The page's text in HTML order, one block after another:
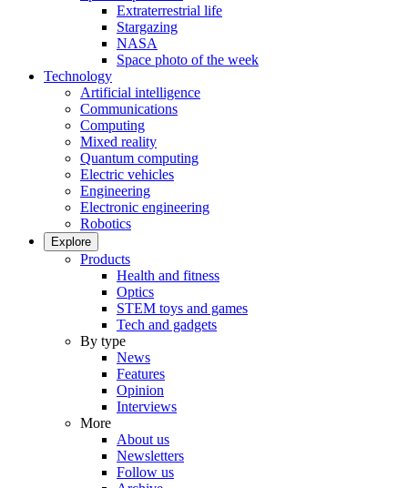
Extraterrestrial life
Stargazing
NASA
Space photo of the week
Technology
Artificial intelligence
Communications
Computing
Mixed reality
Quantum computing
Electric vehicles
Engineering
Electronic engineering
Robotics
Explore
Products
Health and fitness
Optics
STEM toys and games
Tech and gadgets
By type
News
Features
Opinion
Interviews
More
About us
Newsletters
Follow us